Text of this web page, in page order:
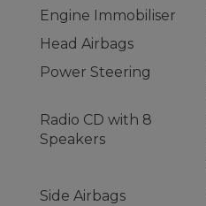
Engine Immobiliser
Head Airbags
Power Steering
Radio CD with 8
Speakers
Side Airbags